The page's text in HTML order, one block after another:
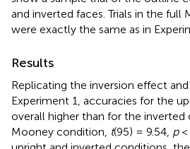
and inverted faces. Trials in the
were exactly the same as in
Results
Replicating the inversion effect
Experiment 1, accuracies for the
overall higher than for the
Mooney condition, t(95) = 9.54, p<